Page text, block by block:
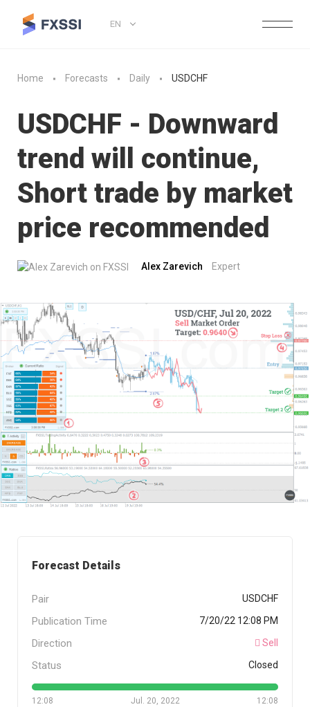
EN
Home Forecasts Daily USDCHF
USDCHF - Downward
trend will continue,
Short trade by market
price recommended
Alex Zarevich Expert
Forecast Details
Pair USDCHF
Publication Time 7/20/22 12:08 PM
Direction Sell
Status Closed
12:08 12:08
Jul. 20, 2022